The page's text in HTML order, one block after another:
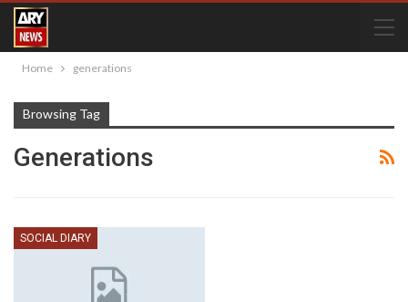
Home generations
Browsing Tag
Generations
SOCIAL DIARY